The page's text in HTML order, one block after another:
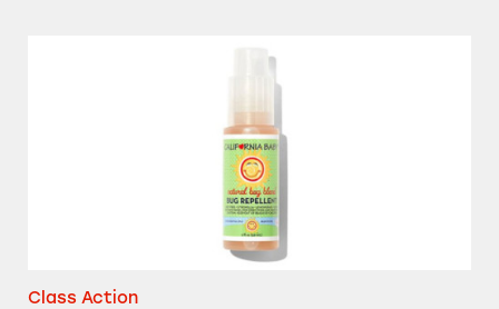
California Baby Natural Bug Repellent
Class Action